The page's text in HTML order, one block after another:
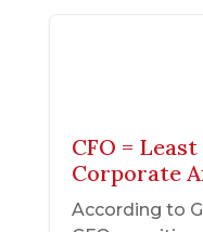
CFO =
Corporate
According to